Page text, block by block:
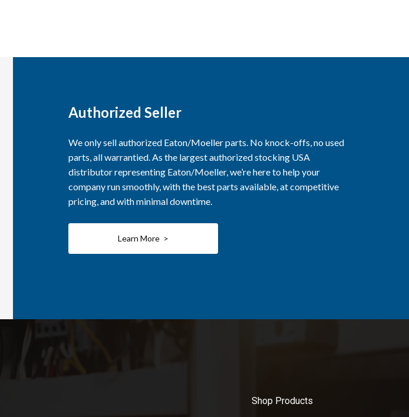
Authorized Seller
We only sell authorized Eaton/Moeller parts. No knock-offs, no used
parts, all warrantied. As the largest authorized stocking USA
distributor representing Eaton/Moeller, we’re here to help your
company run smoothly, with the best parts available, at competitive
pricing, and with minimal downtime.
Learn More >
Shop Products